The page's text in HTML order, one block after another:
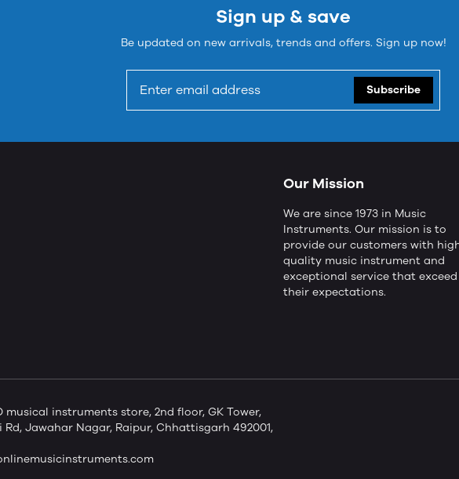
Sign up & save
Be updated on new arrivals, trends and offers. Sign up now!
Subscribe
Our Mission
We are since 1973 in Music
Instruments. Our mission is to
provide our customers with
quality music instrument and
exceptional service that exceed
their expectations.
musical instruments store, 2nd floor, GK Tower,
Jawahar Nagar, Raipur, Chhattisgarh 492001,